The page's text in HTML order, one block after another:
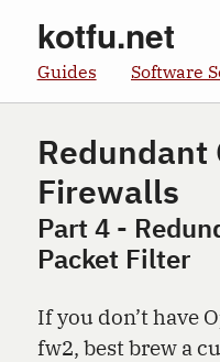
kotfu.net
Guides Software
Redundant
Firewalls
Part 4 -
Packet Filter
If you don’t have
fw2, best brew a